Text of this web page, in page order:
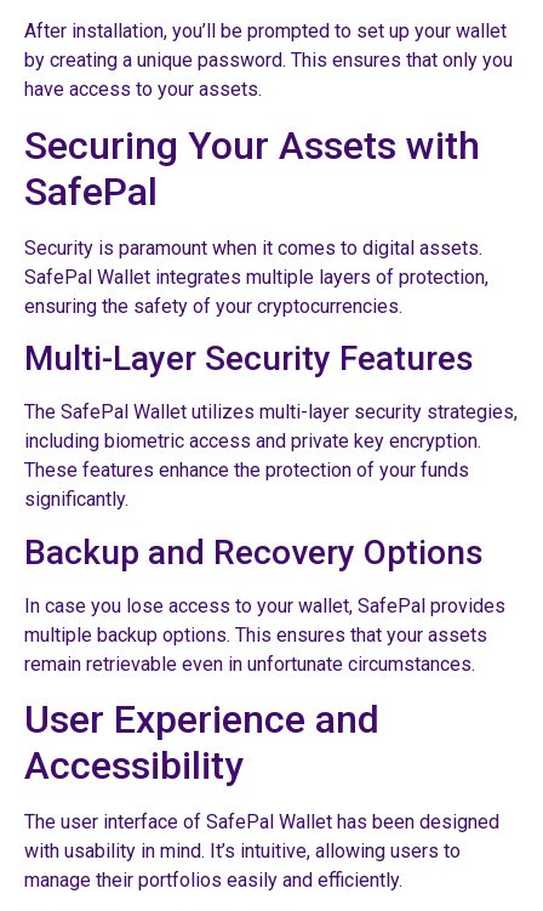
After installation, you’ll be prompted to set up your wallet
by creating a unique password. This ensures that only you
have access to your assets.
Securing Your Assets with
SafePal
Security is paramount when it comes to digital assets.
SafePal Wallet integrates multiple layers of protection,
ensuring the safety of your cryptocurrencies.
Multi-Layer Security Features
The SafePal Wallet utilizes multi-layer security strategies,
including biometric access and private key encryption.
These features enhance the protection of your funds
significantly.
Backup and Recovery Options
In case you lose access to your wallet, SafePal provides
multiple backup options. This ensures that your assets
remain retrievable even in unfortunate circumstances.
User Experience and
Accessibility
The user interface of SafePal Wallet has been designed
with usability in mind. It’s intuitive, allowing users to
manage their portfolios easily and efficiently.